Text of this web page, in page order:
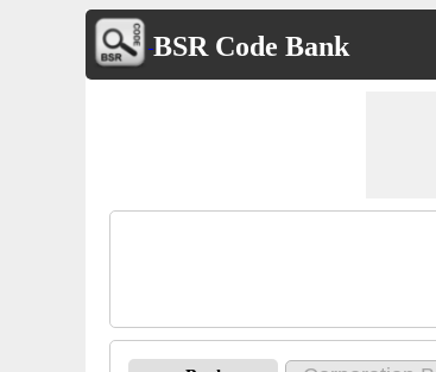
BSR Code Bank